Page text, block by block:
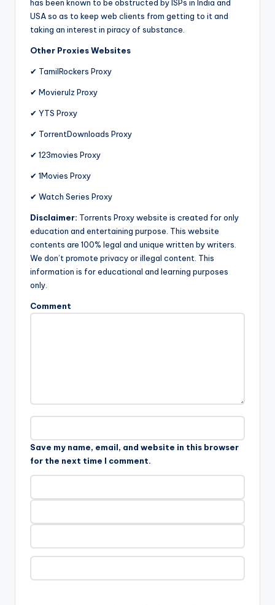
has been known to be obstructed by ISPs in India and
USA so as to keep web clients from getting to it and
taking an interest in piracy of substance.
Other Proxies Websites
✔ TamilRockers Proxy
✔ Movierulz Proxy
✔ YTS Proxy
✔ TorrentDownloads Proxy
✔ 123movies Proxy
✔ 1Movies Proxy
✔ Watch Series Proxy
Disclaimer: Torrents Proxy website is created for only
education and entertaining purpose. This website
contents are 100% legal and unique written by writers.
We don’t promote privacy or illegal content. This
information is for educational and learning purposes
only.
Comment
Save my name, email, and website in this browser
for the next time I comment.